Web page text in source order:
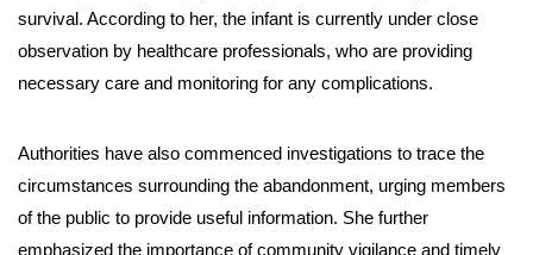
survival. According to her, the infant is currently under close
observation by healthcare professionals, who are providing
necessary care and monitoring for any complications.
Authorities have also commenced investigations to trace the
circumstances surrounding the abandonment, urging members
of the public to provide useful information. She further
emphasized the importance of community vigilance and timely